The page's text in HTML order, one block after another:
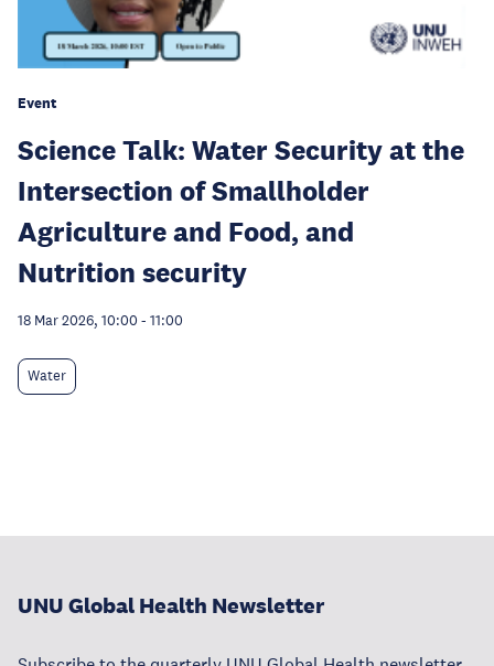
Event
Science Talk: Water Security at the
Intersection of Smallholder
Agriculture and Food, and
Nutrition security
18 Mar 2026, 10:00 - 11:00
Water
UNU Global Health Newsletter